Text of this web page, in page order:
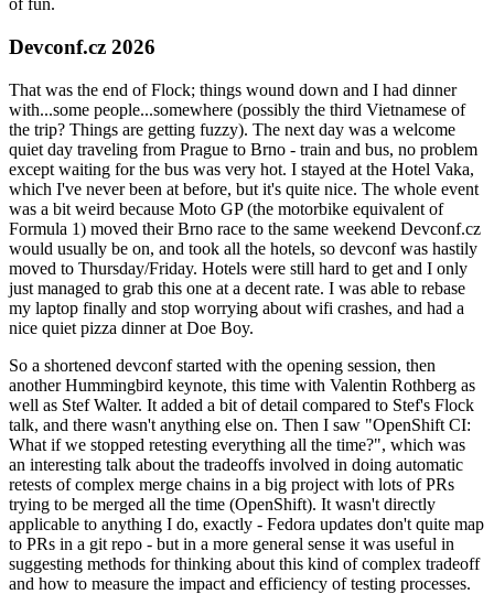
of fun.
Devconf.cz 2026
That was the end of Flock; things wound down and I had dinner
with...some people...somewhere (possibly the third Vietnamese of
the trip? Things are getting fuzzy). The next day was a welcome
quiet day traveling from Prague to Brno - train and bus, no problem
except waiting for the bus was very hot. I stayed at the Hotel Vaka,
which I've never been at before, but it's quite nice. The whole event
was a bit weird because Moto GP (the motorbike equivalent of
Formula 1) moved their Brno race to the same weekend Devconf.cz
would usually be on, and took all the hotels, so devconf was hastily
moved to Thursday/Friday. Hotels were still hard to get and I only
just managed to grab this one at a decent rate. I was able to rebase
my laptop finally and stop worrying about wifi crashes, and had a
nice quiet pizza dinner at Doe Boy.
So a shortened devconf started with the opening session, then
another Hummingbird keynote, this time with Valentin Rothberg as
well as Stef Walter. It added a bit of detail compared to Stef's Flock
talk, and there wasn't anything else on. Then I saw "OpenShift CI:
What if we stopped retesting everything all the time?", which was
an interesting talk about the tradeoffs involved in doing automatic
retests of complex merge chains in a big project with lots of PRs
trying to be merged all the time (OpenShift). It wasn't directly
applicable to anything I do, exactly - Fedora updates don't quite map
to PRs in a git repo - but in a more general sense it was useful in
suggesting methods for thinking about this kind of complex tradeoff
and how to measure the impact and efficiency of testing processes.